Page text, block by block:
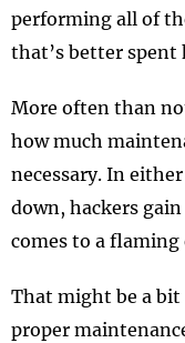
performing all of
that’s better spent
More often than
how much
necessary. In
down, hackers
comes to a flaming
That might be a
proper